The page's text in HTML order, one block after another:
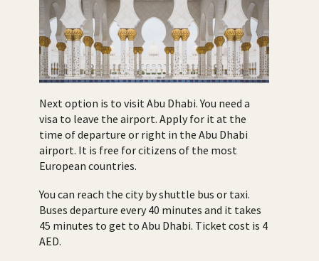
Next option is to visit Abu Dhabi. You need a
visa to leave the airport. Apply for it at the
time of departure or right in the Abu Dhabi
airport. It is free for citizens of the most
European countries.
You can reach the city by shuttle bus or taxi.
Buses departure every 40 minutes and it takes
45 minutes to get to Abu Dhabi. Ticket cost is 4
AED.